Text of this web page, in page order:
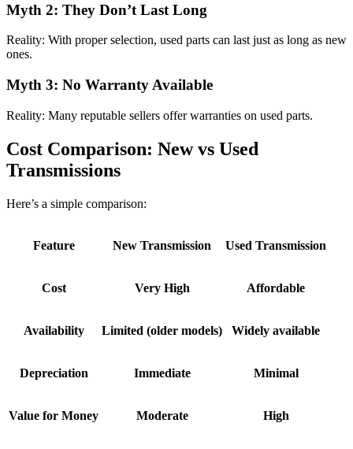
Myth 2: They Don’t Last Long
Reality: With proper selection, used parts can last just as long as new
ones.
Myth 3: No Warranty Available
Reality: Many reputable sellers offer warranties on used parts.
Cost Comparison: New vs Used
Transmissions
Here’s a simple comparison:
Feature New Transmission Used Transmission
Cost Very High Affordable
Availability Limited (older models) Widely available
Depreciation Immediate Minimal
Value for Money Moderate High